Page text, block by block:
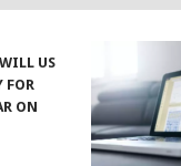
US
FOR
ON